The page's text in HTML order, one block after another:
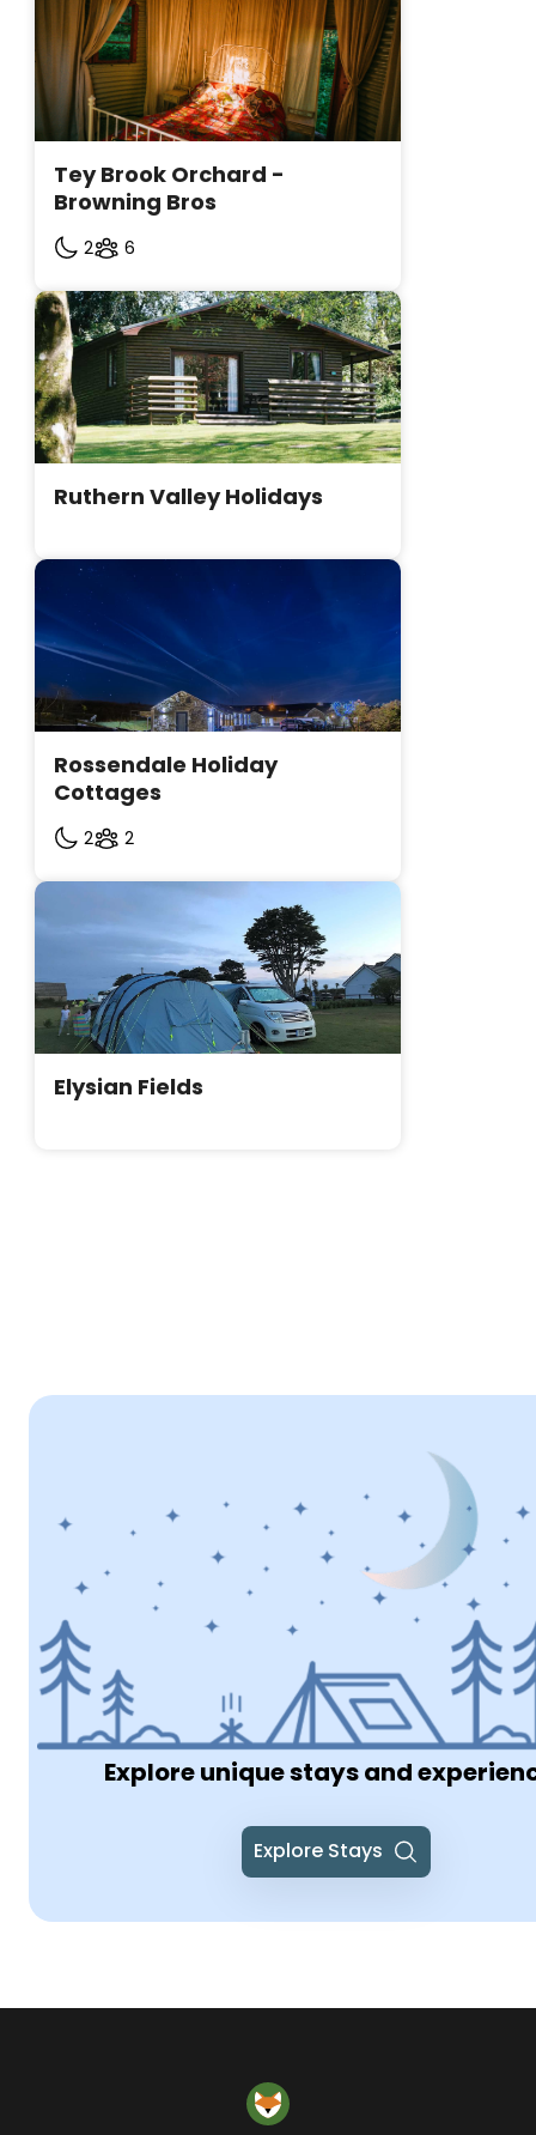
Tey Brook Orchard -
Browning Bros
2 6
Ruthern Valley Holidays
Rossendale Holiday
Cottages
2 2
Elysian Fields
Explore unique stays and
Explore Stays